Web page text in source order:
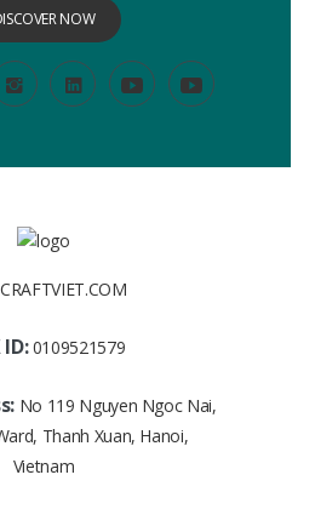
NOW
ID:0109521579
No 119 Nguyen Ngoc Nai,
Thanh Xuan, Hanoi,
Vietnam